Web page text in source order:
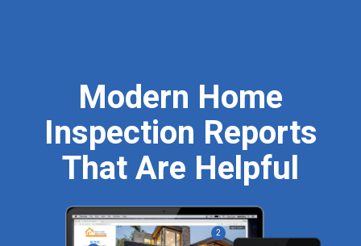
Modern Home
Inspection Reports
That Are Helpful
2